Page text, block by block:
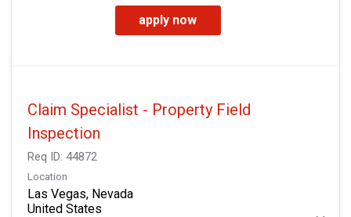
apply now
Claim Specialist - Property Field
Inspection
Req ID: 44872
Location
Las Vegas, Nevada